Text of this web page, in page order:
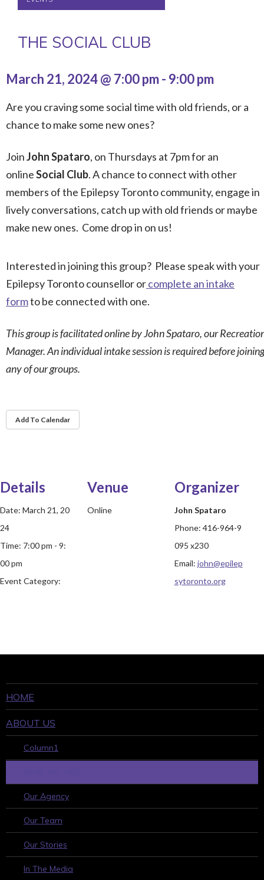
THE SOCIAL CLUB
March 21, 2024 @ 7:00 pm- 9:00 pm
Are you craving some social time with old friends, or a
chance to make some new ones?
JoinJohn Spataro, on Thursdays at 7pm for an
onlineSocial Club. A chance to connect with other
members of the Epilepsy Toronto community, engage in
lively conversations, catch up with old friends or maybe
make new ones. Come drop in on us!
Interested in joining this group? Please speak with your
Epilepsy Toronto counsellor orcomplete an intake
formto be connected with one.
This group is facilitated online by John Spataro, our
Manager. An individual intake session is required before joining
any of our groups.
Add To Calendar
Details
Date: March 21, 20
24
Time: 7:00 pm - 9:
00 pm
Event Category:
Venue
Online
Organizer
John Spataro
Phone: 416-964-9
095 x230
Email: john@epilep
sytoronto.org
HOME
ABOUT US
Column1
Our Agency
Our Team
Our Stories
In The Media